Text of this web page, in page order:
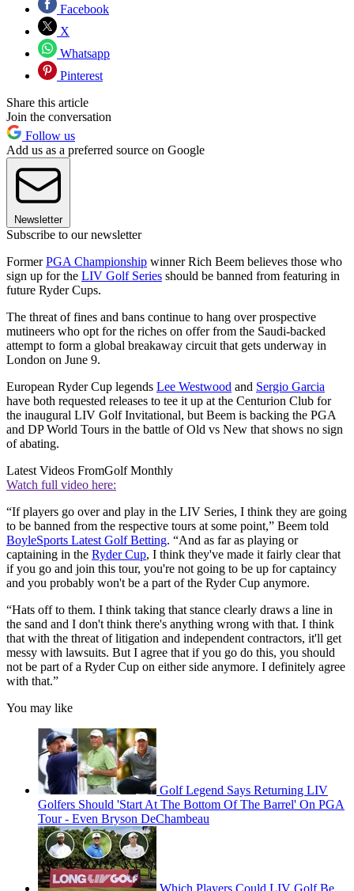
Facebook
X
Whatsapp
Pinterest
Share this article
Join the conversation
Follow us
Add us as a preferred source on Google
Newsletter
Subscribe to our newsletter
FormerPGA Championship winner Rich Beem believes those who
sign up for the LIV Golf Series should be banned from featuring in
future Ryder Cups.
The threat of fines and bans continue to hang over prospective
mutineers who opt for the riches on offer from the Saudi-backed
attempt to form a global breakaway circuit that gets underway in
London on June 9.
European Ryder Cup legends Lee Westwood and Sergio Garcia
have both requested releases to tee it up at the Centurion Club for
the inaugural LIV Golf Invitational, but Beem is backing the PGA
and DP World Tours in the battle of Old vs New that shows no sign
of abating.
Latest Videos FromGolf Monthly
Watch full video here:
“If players go over and play in the LIV Series, I think they are going
to be banned from the respective tours at some point,” Beem told
BoyleSports Latest Golf Betting. “And as far as playing or
captaining in the Ryder Cup, I think they've made it fairly clear that
if you go and join this tour, you're not going to be up for captaincy
and you probably won't be a part of the Ryder Cup anymore.
“Hats off to them. I think taking that stance clearly draws a line in
the sand and I don't think there's anything wrong with that. I think
that with the threat of litigation and independent contractors, it'll get
messy with lawsuits. But I agree that if you go do this, you should
not be part of a Ryder Cup on either side anymore. I definitely agree
with that.”
You may like
Golf Legend Says Returning LIV
Golfers Should 'Start At The Bottom Of The Barrel' On PGA
Tour - Even Bryson DeChambeau
Which Players Could LIV Golf Be